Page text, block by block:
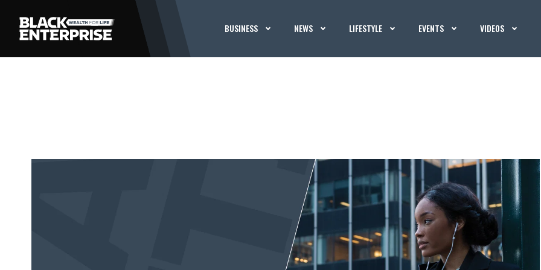
BUSINESS NEWS LIFESTYLE EVENTS VIDEOS